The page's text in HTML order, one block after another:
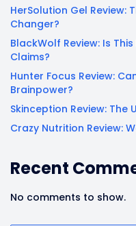
HerSolution Gel Review:
Changer?
BlackWolf Review: Is
Claims?
Hunter Focus Review:
Brainpower?
Skinception Review: The
Crazy Nutrition Review:
Recent
No comments to show.